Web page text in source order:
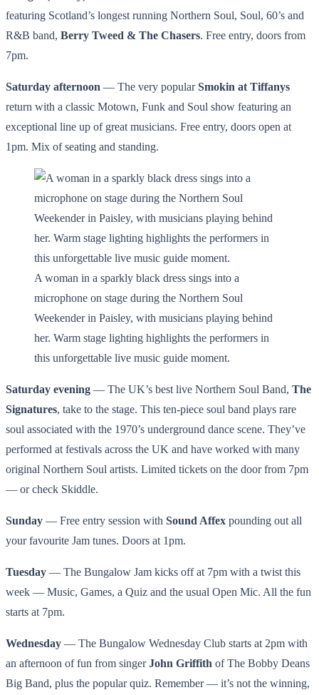
featuring Scotland’s longest running Northern Soul, Soul, 60’s and
R&B band, Berry Tweed & The Chasers. Free entry, doors from
7pm.
Saturday afternoon — The very popularSmokin at Tiffanys
return with a classic Motown, Funk and Soul show featuring an
exceptional line up of great musicians. Free entry, doors open at
1pm. Mix of seating and standing.
A woman in a sparkly black dress sings into a
microphone on stage during the Northern Soul
Weekender in Paisley, with musicians playing behind
her. Warm stage lighting highlights the performers in
this unforgettable live music guide moment.
Saturday evening — The UK’s best live Northern Soul Band, The
Signatures, take to the stage. This ten-piece soul band plays rare
soul associated with the 1970’s underground dance scene. They’ve
performed at festivals across the UK and have worked with many
original Northern Soul artists. Limited tickets on the door from 7pm
— or check Skiddle.
Sunday — Free entry session with Sound Affex pounding out all
your favourite Jam tunes. Doors at 1pm.
Tuesday — The Bungalow Jam kicks off at 7pm with a twist this
week — Music, Games, a Quiz and the usual Open Mic. All the fun
starts at 7pm.
Wednesday — The Bungalow Wednesday Club starts at 2pm with
an afternoon of fun from singerJohn Griffith of The Bobby Deans
Big Band, plus the popular quiz. Remember — it’s not the winning,